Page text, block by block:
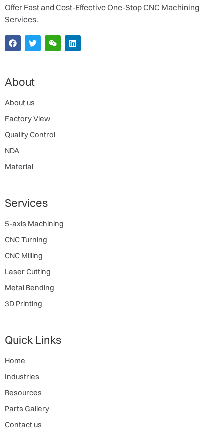
Offer Fast and Cost-Effective One-Stop CNC Machining
Services.
About
About us
Factory View
Quality Control
NDA
Material
Services
5-axis Machining
CNC Turning
CNC Milling
Laser Cutting
Metal Bending
3D Printing
Quick Links
Home
Industries
Resources
Parts Gallery
Contact us